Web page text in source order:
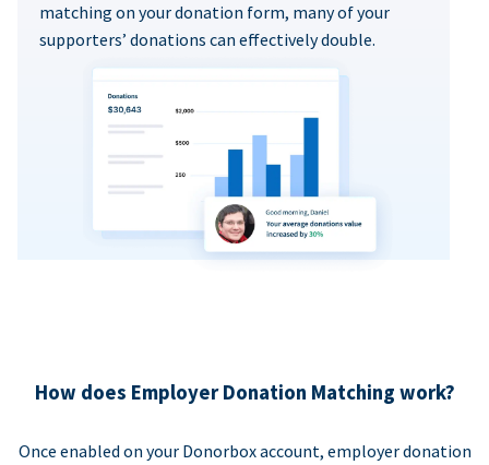
matching on your donation form, many of your
supporters’ donations can effectively double.
How does Employer Donation Matching work?
Once enabled on your Donorbox account, employer donation